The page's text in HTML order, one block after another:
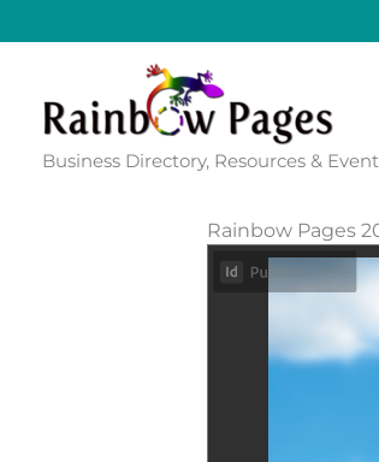
to
Business Directory, Resources &
Rainbow Pages